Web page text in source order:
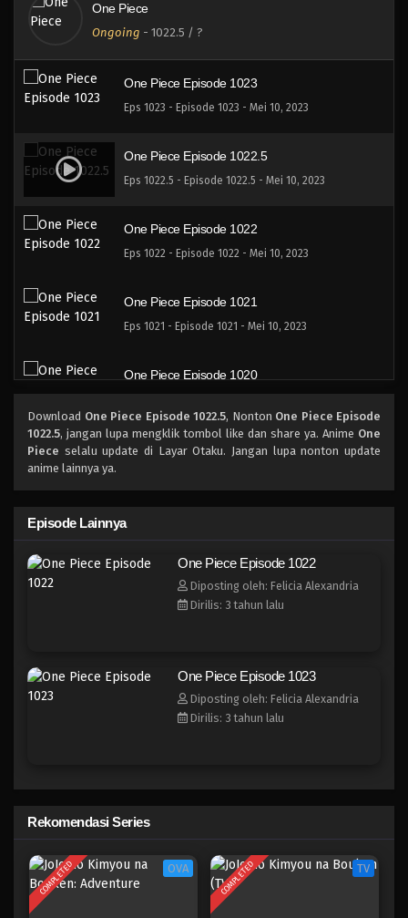
One Piece
Ongoing - 1022.5 / ?
One Piece Episode 1024
Eps 1024 - Episode 1024 - Mei 10, 2023
One Piece Episode 1023
Eps 1023 - Episode 1023 - Mei 10, 2023
One Piece Episode 1022.5
Eps 1022.5 - Episode 1022.5 - Mei 10, 2023
One Piece Episode 1022
Eps 1022 - Episode 1022 - Mei 10, 2023
One Piece Episode 1021
Eps 1021 - Episode 1021 - Mei 10, 2023
One Piece Episode 1020
One Piece Episode 1019
One Piece Episode 1018
One Piece Episode 1017
Eps 1016 - Episode 1016 - Mei 10, 2023
Eps 1015 - Episode 1015 - Mei 10, 2023
One Piece Episode 1014
Eps 1014 - Episode 1014 - Mei 10, 2023
Download One Piece Episode 1022.5, Nonton One Piece Episode
1022.5, jangan lupa mengklik tombol like dan share ya. Anime One
Piece selalu update di Layar Otaku. Jangan lupa nonton update
anime lainnya ya.
Episode Lainnya
One Piece Episode 1022
Diposting oleh: Felicia Alexandria
Dirilis: 3 tahun lalu
One Piece Episode 1023
Diposting oleh: Felicia Alexandria
Dirilis: 3 tahun lalu
Rekomendasi Series
COMPLETED OVA COMPLETED TV